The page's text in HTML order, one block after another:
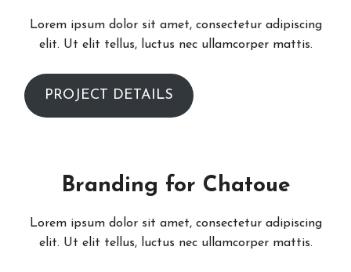
Lorem ipsum dolor sit amet, consectetur adipiscing
elit. Ut elit tellus, luctus nec ullamcorper mattis.
PROJECT DETAILS
Branding for Chatoue
Lorem ipsum dolor sit amet, consectetur adipiscing
elit. Ut elit tellus, luctus nec ullamcorper mattis.